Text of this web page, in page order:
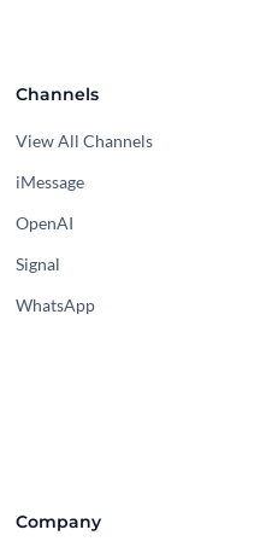
Channels
View All Channels
iMessage
OpenAI
Signal
WhatsApp
Company